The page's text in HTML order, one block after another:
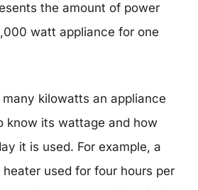
the amount of power
watt appliance for one
kilowatts an appliance
know its wattage and how
it is used. For example, a
used for four hours per